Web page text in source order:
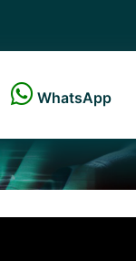
WhatsApp